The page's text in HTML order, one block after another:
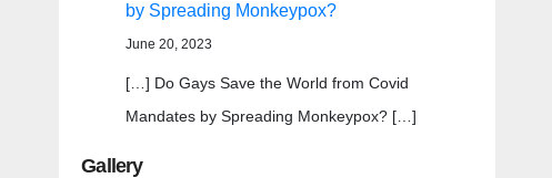
by Spreading Monkeypox?
June 20, 2023
[…] Do Gays Save the World from Covid
Mandates by Spreading Monkeypox? […]
Gallery